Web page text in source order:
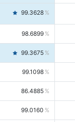
99.3628
98.6899
99.3675
99.1098
86.4885
99.0160